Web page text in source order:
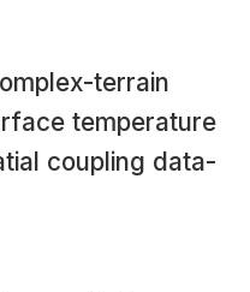
terrain
temperature
coupling data-